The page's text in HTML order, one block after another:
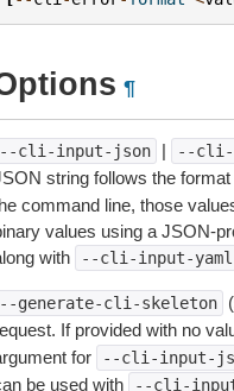
¶
cli-input-json | --cli-
string follows the
command line, those
values using a JSON-
with
--cli-input-yaml
generate-cli-skeleton
If provided with no
for
--cli-input-
be used with
--cli-